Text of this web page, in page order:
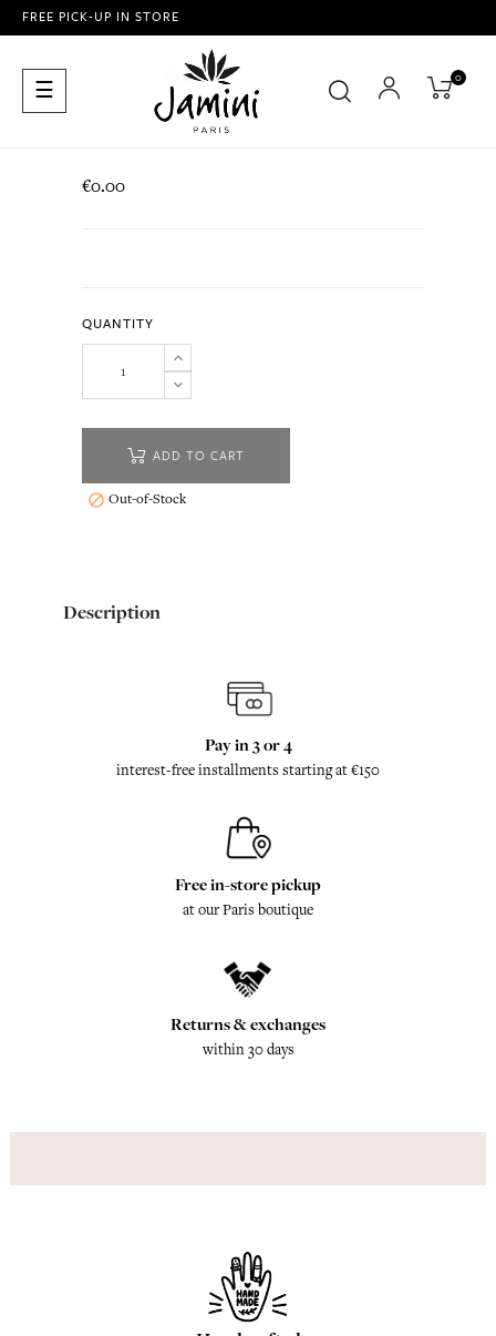
FREE PICK-UP IN STORE
Toggle
navigation
☰ 0
€0.00
QUANTITY
ADD TO CART
 Out-of-Stock
Description
Pay in 3 or 4
interest-free installments starting at €150
Free in-store pickup
at our Paris boutique
Returns & exchanges
within 30 days